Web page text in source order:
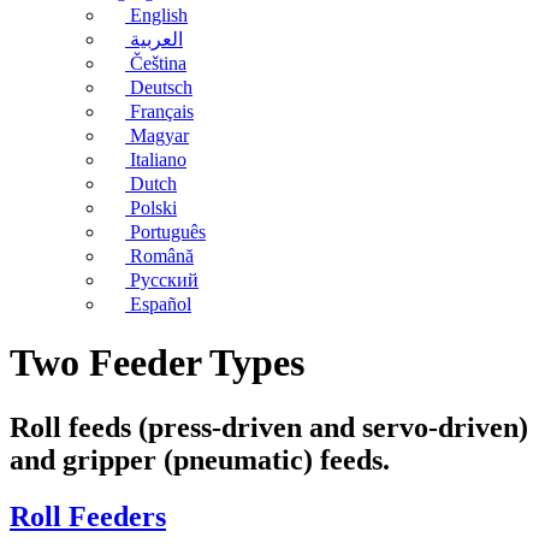
English
العربية
Čeština
Deutsch
Français
Magyar
Italiano
Dutch
Polski
Português
Română
Русский
Español
Two Feeder Types
Roll feeds (press-driven and servo-driven)
and gripper (pneumatic) feeds.
Roll Feeders